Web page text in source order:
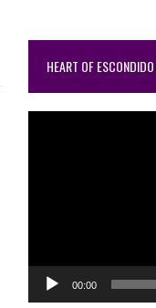
HEART OF ESCONDIDO
00:00